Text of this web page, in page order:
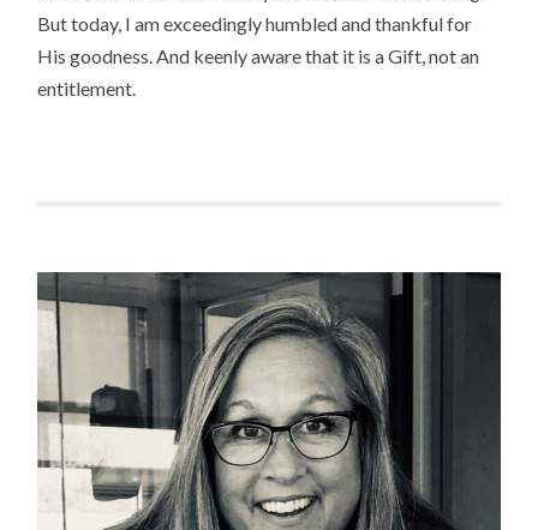
But today, I am exceedingly humbled and thankful for
His goodness. And keenly aware that it is a Gift, not an
entitlement.